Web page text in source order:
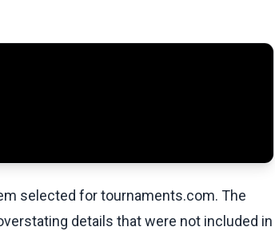
selected for tournaments.com. The
details that were not included in